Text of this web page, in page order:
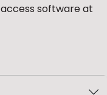
software at